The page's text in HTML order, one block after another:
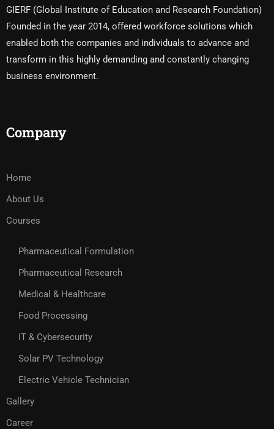
GIERF (Global Institute of Education and Research Foundation)
Founded in the year 2014, offered workforce solutions which
enabled both the companies and individuals to advance and
transform in this highly demanding and constantly changing
business environment.
Company
Home
About Us
Courses
Pharmaceutical Formulation
Pharmaceutical Research
Medical & Healthcare
Food Processing
IT & Cybersecurity
Solar PV Technology
Electric Vehicle Technician
Gallery
Career